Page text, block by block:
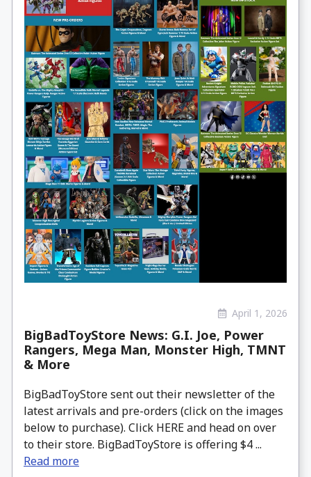
April 1, 2026
BigBadToyStore News: G.I. Joe, Power
Rangers, Mega Man, Monster High, TMNT
& More
BigBadToyStore sent out their newsletter of the
latest arrivals and pre-orders (click on the images
below to purchase). Click HERE and head on over
to their store. BigBadToyStore is offering $4 ...
Read more